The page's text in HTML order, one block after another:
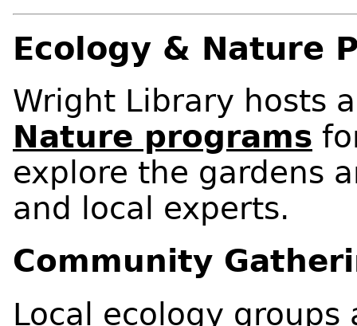
Ecology & Nature
Wright Library hosts
Nature programs
explore the gardens
and local experts.
Community
Local ecology